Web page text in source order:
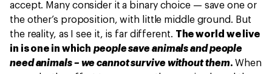
accept. Many consider it a binary choice — save one or
the other’s proposition, with little middle ground. But
the reality, as I see it, is far different. The world we live
in is one in whichpeople save animals and people
need animals – we cannot survive without them. When